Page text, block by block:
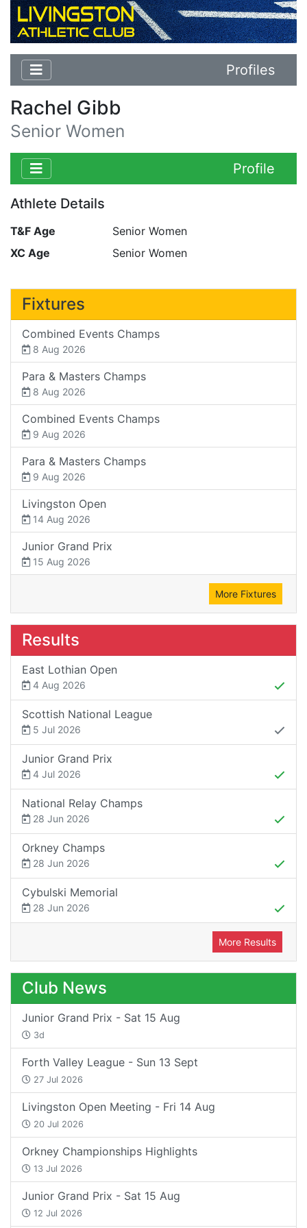
Profiles
Rachel Gibb
Senior Women
Profile
Athlete Details
T&F Age
Senior Women
XC Age
Senior Women
Fixtures
Combined Events Champs
8 Aug 2026
Para & Masters Champs
8 Aug 2026
Combined Events Champs
9 Aug 2026
Para & Masters Champs
9 Aug 2026
Livingston Open
14 Aug 2026
Junior Grand Prix
15 Aug 2026
More Fixtures
Results
East Lothian Open
4 Aug 2026
Scottish National League
5 Jul 2026
Junior Grand Prix
4 Jul 2026
National Relay Champs
28 Jun 2026
Orkney Champs
28 Jun 2026
Cybulski Memorial
28 Jun 2026
More Results
Club News
Junior Grand Prix - Sat 15 Aug
3d
Forth Valley League - Sun 13 Sept
27 Jul 2026
Livingston Open Meeting - Fri 14 Aug
20 Jul 2026
Orkney Championships Highlights
13 Jul 2026
Junior Grand Prix - Sat 15 Aug
12 Jul 2026